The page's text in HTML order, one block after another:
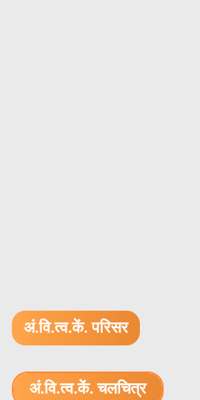
अं.वि.त्व.कें. परिसर
अं.वि.त्व.कें. चलचित्र